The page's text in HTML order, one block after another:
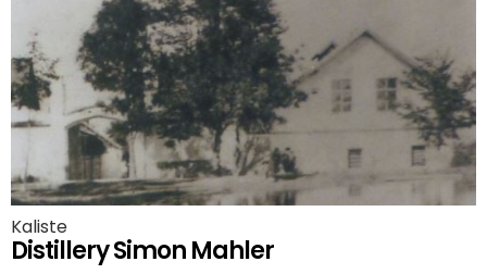
Kaliste
Distillery Simon Mahler